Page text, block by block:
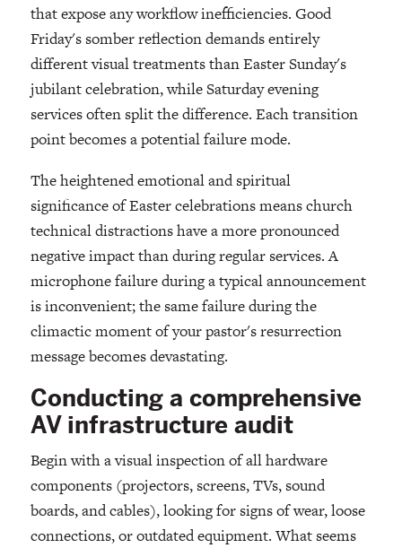
that expose any workflow inefficiencies. Good
Friday's somber reflection demands entirely
different visual treatments than Easter Sunday's
jubilant celebration, while Saturday evening
services often split the difference. Each transition
point becomes a potential failure mode.
The heightened emotional and spiritual
significance of Easter celebrations means church
technical distractions have a more pronounced
negative impact than during regular services. A
microphone failure during a typical announcement
is inconvenient; the same failure during the
climactic moment of your pastor's resurrection
message becomes devastating.
Conducting a comprehensive
AV infrastructure audit
Begin with a visual inspection of all hardware
components (projectors, screens, TVs, sound
boards, and cables), looking for signs of wear, loose
connections, or outdated equipment. What seems